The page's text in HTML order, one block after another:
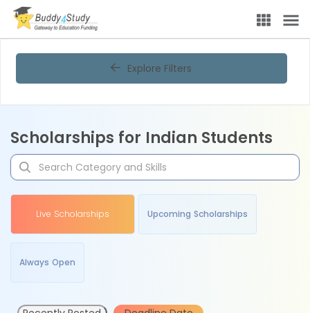
Explore Filters
Scholarships for Indian Students
Live Scholarships Upcoming Scholarships
Always Open